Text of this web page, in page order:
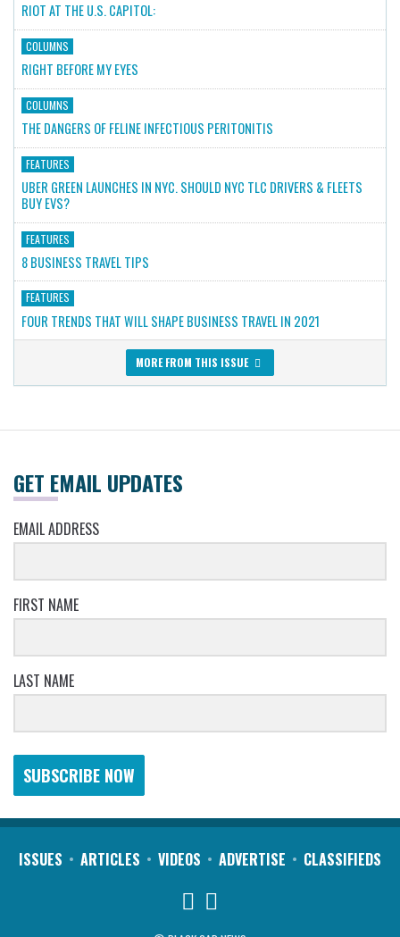
RIOT AT THE U.S. CAPITOL:
COLUMNS
RIGHT BEFORE MY EYES
COLUMNS
THE DANGERS OF FELINE INFECTIOUS PERITONITIS
FEATURES
UBER GREEN LAUNCHES IN NYC. SHOULD NYC TLC DRIVERS & FLEETS
BUY EVS?
FEATURES
8 BUSINESS TRAVEL TIPS
FEATURES
FOUR TRENDS THAT WILL SHAPE BUSINESS TRAVEL IN 2021
MORE FROM THIS ISSUE
GET EMAIL UPDATES
EMAIL ADDRESS
FIRST NAME
LAST NAME
SUBSCRIBE NOW
ISSUES ARTICLES VIDEOS ADVERTISE CLASSIFIEDS